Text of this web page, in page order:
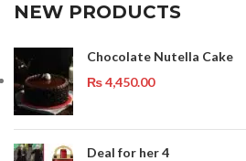
NEW PRODUCTS
Chocolate Nutella Cake
₨4,450.00
Deal for her 4